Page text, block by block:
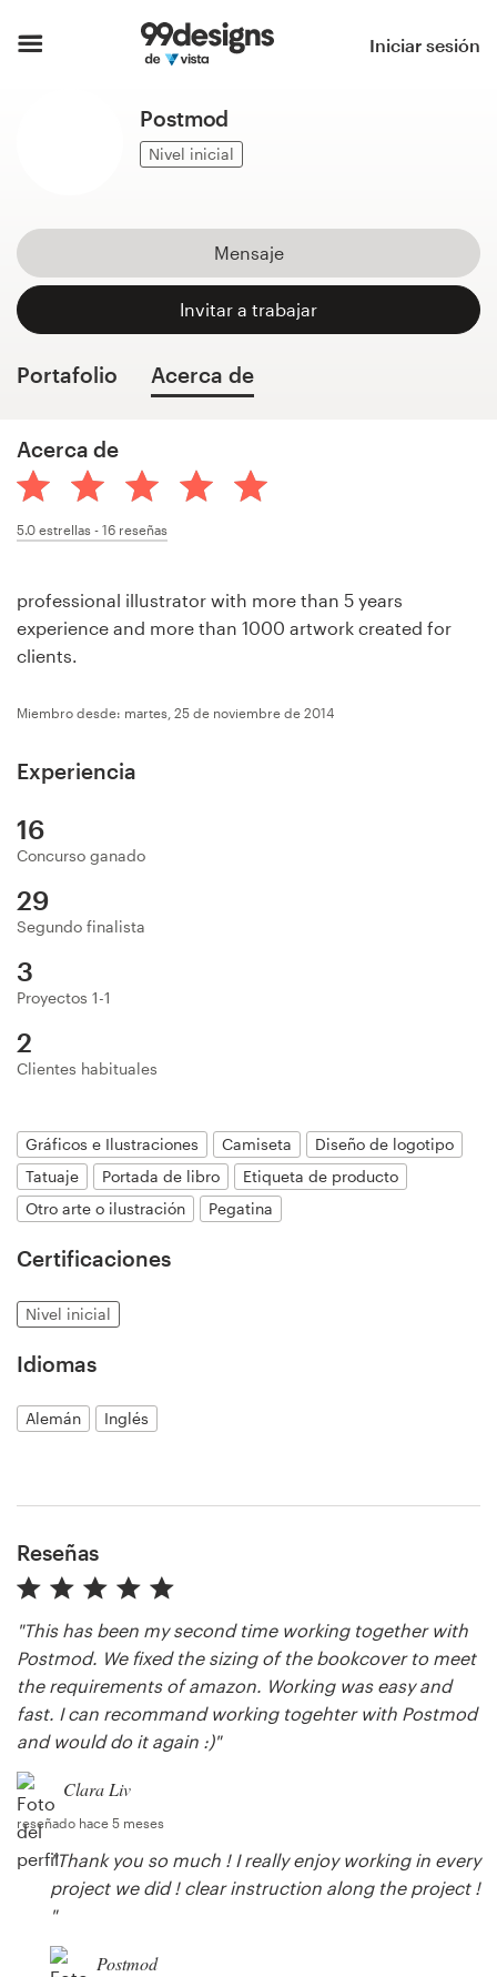
Iniciar sesión
Postmod
Nivel inicial
Mensaje
Invitar a trabajar
Portafolio Acerca de
Acerca de
5.0 estrellas - 16 reseñas
professional illustrator with more than 5 years
experience and more than 1000 artwork created for
clients.
Miembro desde: martes, 25 de noviembre de 2014
Experiencia
16
Concurso ganado
29
Segundo finalista
3
Proyectos 1-1
2
Clientes habituales
Gráficos e Ilustraciones Camiseta
Diseño de logotipo
Tatuaje
Portada de libro
Etiqueta de producto
Otro arte o ilustración
Pegatina
Certificaciones
Nivel inicial
Idiomas
Alemán Inglés
Reseñas
"This has been my second time working together with
Postmod. We fixed the sizing of the bookcover to meet
the requirements of amazon. Working was easy and
fast. I can recommand working togehter with Postmod
and would do it again :)"
Clara Liv
reseñado hace 5 meses
"Thank you so much ! I really enjoy working in every
project we did ! clear instruction along the project !
"
Postmod
de
diseño
Concursos de diseño
Encontrar un diseñador
Obtenga
un
diseño
Tarjeta de presentación
Diseño de páginas web
Guía de la marca
+1 877 513 9415
Recursos
Precios
Hágase diseñador
Blog